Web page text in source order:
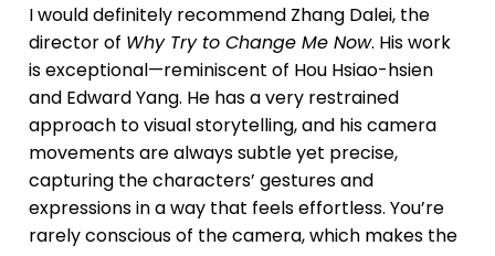
I would definitely recommend Zhang Dalei, the
director of Why Try to Change Me Now. His work
is exceptional—reminiscent of Hou Hsiao-hsien
and Edward Yang. He has a very restrained
approach to visual storytelling, and his camera
movements are always subtle yet precise,
capturing the characters’ gestures and
expressions in a way that feels effortless. You’re
rarely conscious of the camera, which makes the